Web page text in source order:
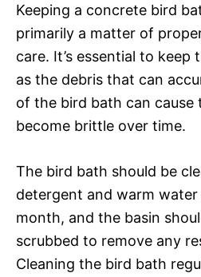
Keeping a concrete bird
primarily a matter of
care. It’s essential to keep
as the debris that can
of the bird bath can cause
become brittle over time.
The bird bath should be
detergent and warm water
month, and the basin
scrubbed to remove any
Cleaning the bird bath